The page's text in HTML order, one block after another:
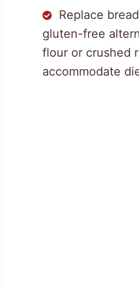
Replace
gluten-free
flour or crushed
accommodate